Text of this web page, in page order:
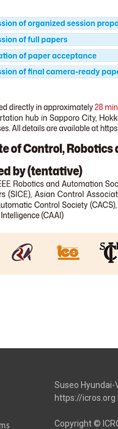
Suseo Hyundai-
https://icros.org |
Copyright ©